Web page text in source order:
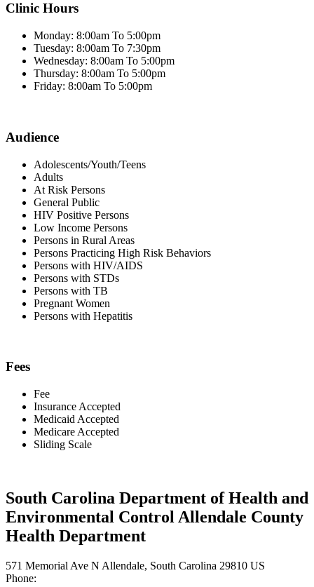
Clinic Hours
Monday: 8:00am To 5:00pm
Tuesday: 8:00am To 7:30pm
Wednesday: 8:00am To 5:00pm
Thursday: 8:00am To 5:00pm
Friday: 8:00am To 5:00pm
Audience
Adolescents/Youth/Teens
Adults
At Risk Persons
General Public
HIV Positive Persons
Low Income Persons
Persons in Rural Areas
Persons Practicing High Risk Behaviors
Persons with HIV/AIDS
Persons with STDs
Persons with TB
Pregnant Women
Persons with Hepatitis
Fees
Fee
Insurance Accepted
Medicaid Accepted
Medicare Accepted
Sliding Scale
South Carolina Department of Health and
Environmental Control Allendale County
Health Department
571 Memorial Ave N Allendale, South Carolina 29810 US
Phone: